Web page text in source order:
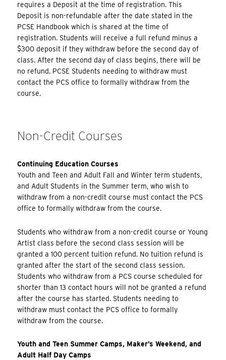
requires a Deposit at the time of registration. This
Deposit is non-refundable after the date stated in the
PCSE Handbook which is shared at the time of
registration. Students will receive a full refund minus a
$300 deposit if they withdraw before the second day of
class. After the second day of class begins, there will be
no refund. PCSE Students needing to withdraw must
contact the PCS office to formally withdraw from the
course.
Non-Credit Courses
Continuing Education Courses
Youth and Teen and Adult Fall and Winter term students,
and Adult Students in the Summer term, who wish to
withdraw from a non-credit course must contact the PCS
office to formally withdraw from the course.
Students who withdraw from a non-credit course or Young
Artist class before the second class session will be
granted a 100 percent tuition refund. No tuition refund is
granted after the start of the second class session.
Students who withdraw from a PCS course scheduled for
shorter than 13 contact hours will not be granted a refund
after the course has started. Students needing to
withdraw must contact the PCS office to formally
withdraw from the course.
Youth and Teen Summer Camps, Maker’s Weekend, and
Adult Half Day Camps